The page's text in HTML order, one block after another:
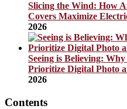
Slicing the Wind: How
Covers Maximize
2026
Seeing is Believing:
Prioritize Digital Photo
2026
Contents